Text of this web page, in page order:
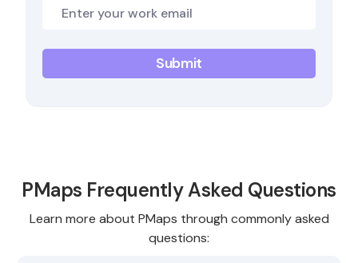
PMaps Frequently Asked Questions
Learn more about PMaps through commonly asked
questions: